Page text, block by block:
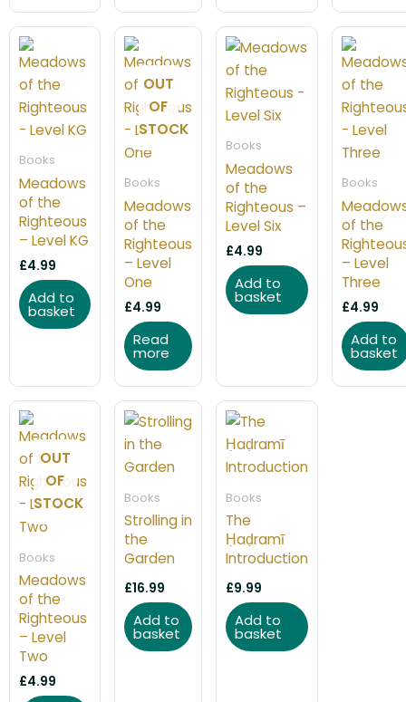
Books
Meadows
of the
Righteous
– Level KG
£4.99
Add to
basket
OUT
OF
STOCK
Books
Meadows
of the
Righteous
– Level
One
£4.99
Read
more
Books
Meadows
of the
Righteous –
Level Six
£4.99
Add to
basket
Books
of the
– Level
Three
£4.99
Add to
basket
OUT
OF
STOCK
Books
Meadows
of the
Righteous
– Level
Two
£4.99
Books
Strolling in
the
Garden
£16.99
Add to
basket
Books
The
Ḥaḍramī
Introduction
£9.99
Add to
basket